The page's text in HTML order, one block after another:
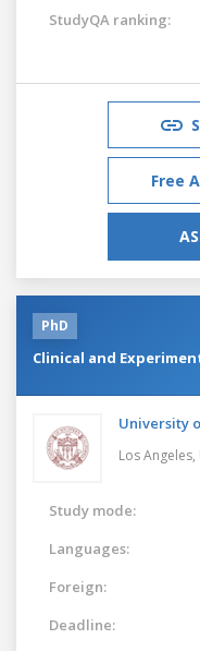
StudyQA ranking:
Free
PhD
Clinical and
University
Los Angeles,
Study mode:
Languages:
Foreign:
Deadline: